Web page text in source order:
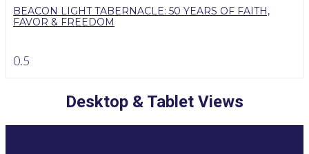
BEACON LIGHT TABERNACLE: 50 YEARS OF FAITH,
FAVOR & FREEDOM
Desktop & Tablet Views